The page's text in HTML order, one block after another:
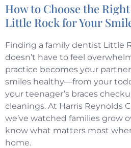
How to Choose the
Little Rock for Your
Finding a family dentist Little
doesn’t have to feel
practice becomes your
smiles healthy—from your
your teenager’s braces
cleanings. At Harris Reynolds
we’ve watched families grow
know what matters most
home.